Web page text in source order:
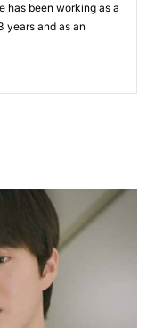
has been working as a
years and as an